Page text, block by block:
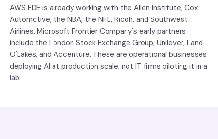
AWS FDE is already working with the Allen Institute, Cox
Automotive, the NBA, the NFL, Ricoh, and Southwest
Airlines. Microsoft Frontier Company's early partners
include the London Stock Exchange Group, Unilever, Land
O'Lakes, and Accenture. These are operational businesses
deploying AI at production scale, not IT firms piloting it in a
lab.